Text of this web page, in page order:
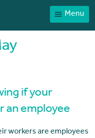
Menu
if your
an employee
workers are employees